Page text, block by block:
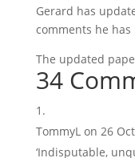
Gerard has
comments he has
The updated
34
TommyL on 26
‘Indisputable,